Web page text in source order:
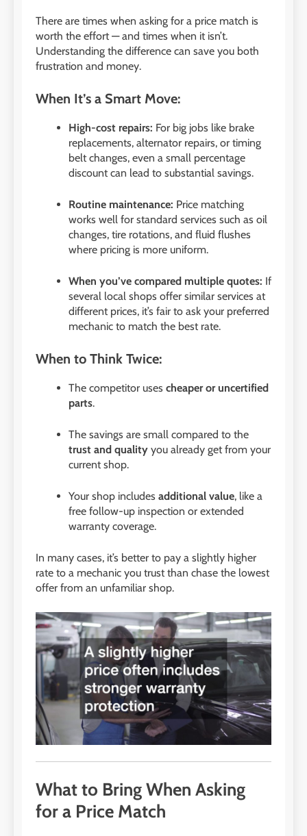
There are times when asking for a price match is
worth the effort — and times when it isn’t.
Understanding the difference can save you both
frustration and money.
When It’s a Smart Move:
High-cost repairs: For big jobs like brake
replacements, alternator repairs, or timing
belt changes, even a small percentage
discount can lead to substantial savings.
Routine maintenance: Price matching
works well for standard services such as oil
changes, tire rotations, and fluid flushes
where pricing is more uniform.
When you’ve compared multiple quotes: If
several local shops offer similar services at
different prices, it’s fair to ask your preferred
mechanic to match the best rate.
When to Think Twice:
The competitor uses cheaper or uncertified
parts.
The savings are small compared to the
trust and quality you already get from your
current shop.
Your shop includes additional value, like a
free follow-up inspection or extended
warranty coverage.
In many cases, it’s better to pay a slightly higher
rate to a mechanic you trust than chase the lowest
offer from an unfamiliar shop.
What to Bring When Asking
for a Price Match